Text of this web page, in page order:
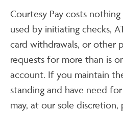
Courtesy Pay costs
used by initiating checks,
card withdrawals, or other
requests for more than is
account. If you maintain
standing and have need for
may, at our sole